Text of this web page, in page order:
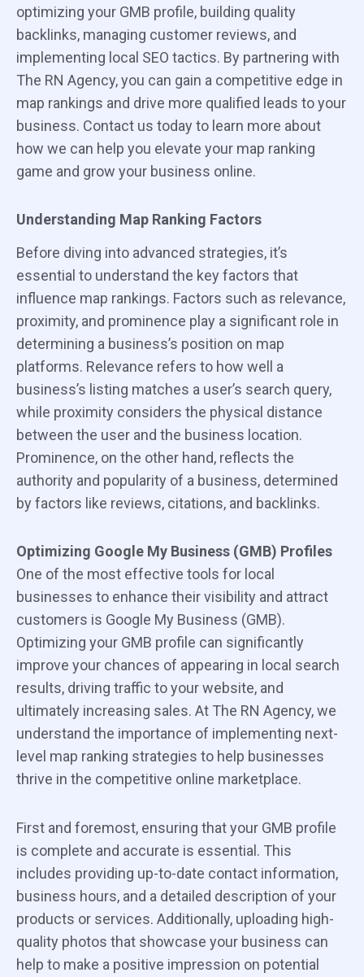
optimizing your GMB profile, building quality
backlinks, managing customer reviews, and
implementing local SEO tactics. By partnering with
The RN Agency, you can gain a competitive edge in
map rankings and drive more qualified leads to your
business. Contact us today to learn more about
how we can help you elevate your map ranking
game and grow your business online.
Understanding Map Ranking Factors
Before diving into advanced strategies, it’s
essential to understand the key factors that
influence map rankings. Factors such as relevance,
proximity, and prominence play a significant role in
determining a business’s position on map
platforms. Relevance refers to how well a
business’s listing matches a user’s search query,
while proximity considers the physical distance
between the user and the business location.
Prominence, on the other hand, reflects the
authority and popularity of a business, determined
by factors like reviews, citations, and backlinks.
Optimizing Google My Business (GMB) Profiles
One of the most effective tools for local
businesses to enhance their visibility and attract
customers is Google My Business (GMB).
Optimizing your GMB profile can significantly
improve your chances of appearing in local search
results, driving traffic to your website, and
ultimately increasing sales. At The RN Agency, we
understand the importance of implementing next-
level map ranking strategies to help businesses
thrive in the competitive online marketplace.
First and foremost, ensuring that your GMB profile
is complete and accurate is essential. This
includes providing up-to-date contact information,
business hours, and a detailed description of your
products or services. Additionally, uploading high-
quality photos that showcase your business can
help to make a positive impression on potential